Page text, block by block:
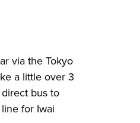
via the Tokyo
a little over 3
bus to
for Iwai